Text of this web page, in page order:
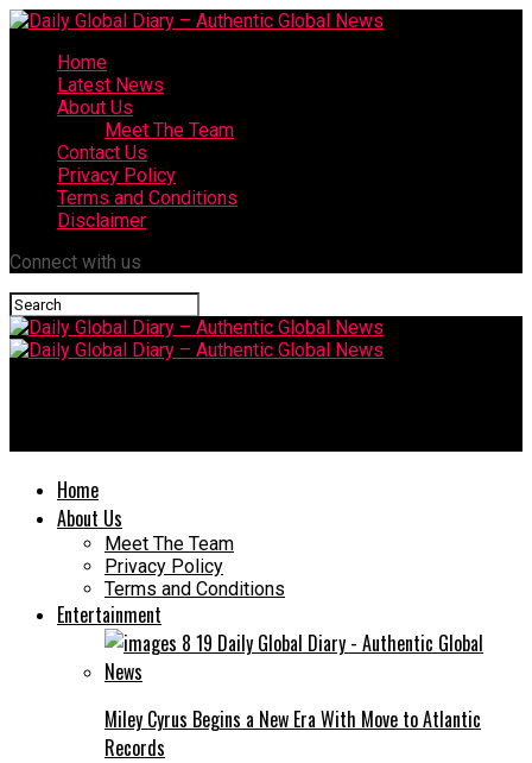
Home
Latest News
About Us
Meet The Team
Contact Us
Privacy Policy
Terms and Conditions
Disclaimer
Connect with us
Home
About Us
Meet The Team
Privacy Policy
Terms and Conditions
Entertainment
Miley Cyrus Begins a New Era With Move to Atlantic
Records